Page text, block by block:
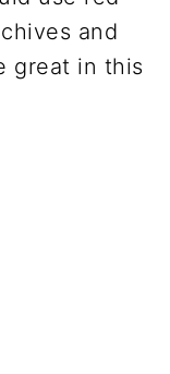
and
great in this